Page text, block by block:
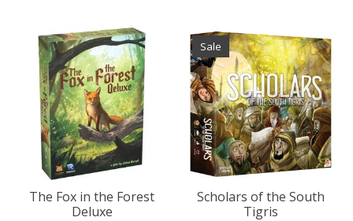
The Fox in the Forest
Deluxe
Sale
Scholars of the South
Tigris